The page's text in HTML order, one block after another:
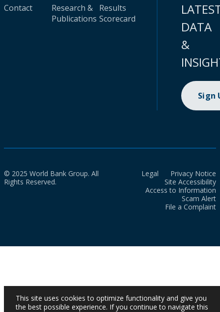
Contact
Research &
Publications
Results
Scorecard
DATA
&
Sign
© 2025 World Bank Group. All
Rights Reserved.
Legal
Privacy Notice
Site Accessibility
Access to Information
Scam Alert
File a Complaint
This site uses cookies to optimize functionality and give you
the best possible experience. If you continue to navigate this